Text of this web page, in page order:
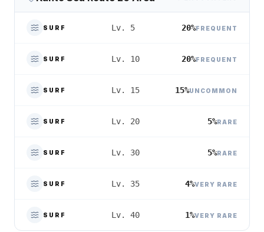
SURF Lv. 5 20%FREQUENT
SURF Lv. 10 20%FREQUENT
SURF Lv. 15 15%UNCOMMON
SURF Lv. 20 5%RARE
SURF Lv. 30 5%RARE
SURF Lv. 35 4%VERY RARE
SURF Lv. 40 1%VERY RARE